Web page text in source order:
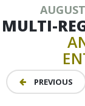
MULTI-
PREVIOUS